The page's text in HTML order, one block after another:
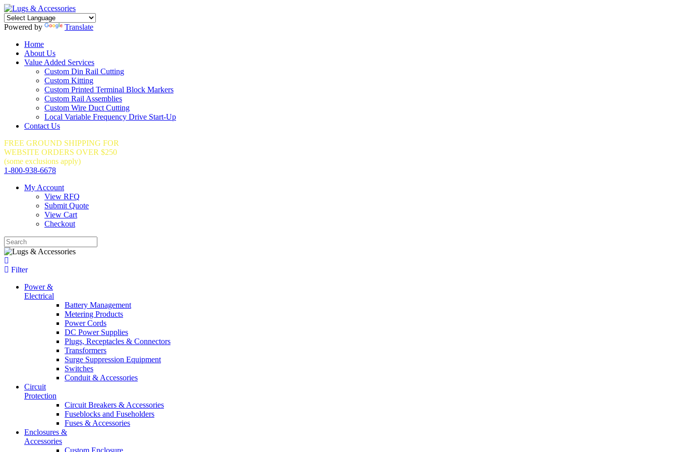
Powered by
Translate
Home
About Us
Value Added Services
Custom Din Rail Cutting
Custom Kitting
Custom Printed Terminal Block Markers
Custom Rail Assemblies
Custom Wire Duct Cutting
Local Variable Frequency Drive Start-Up
Contact Us
FREE GROUND SHIPPING FOR
WEBSITE ORDERS OVER $250
(some exclusions apply)
1-800-938-6678
My Account
View RFQ
Submit Quote
View Cart
Checkout
Filter
Power &
Electrical
Battery Management
Metering Products
Power Cords
DC Power Supplies
Plugs, Receptacles & Connectors
Transformers
Surge Suppression Equipment
Switches
Conduit & Accessories
Circuit
Protection
Circuit Breakers & Accessories
Fuseblocks and Fuseholders
Fuses & Accessories
Enclosures &
Accessories
Custom Enclosure